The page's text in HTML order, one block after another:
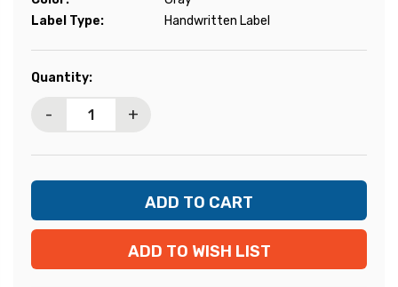
Label Type:
Handwritten Label
Current
Quantity:
- +
ADD TO WISH LIST